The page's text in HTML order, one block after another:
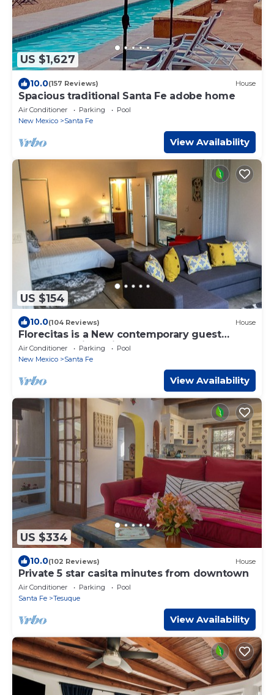
US $1,627
10.0(157 Reviews) House
Spacious traditional Santa Fe adobe home
Air Conditioner Parking
Pool
New Mexico
Santa Fe
View Availability
US $154
10.0(104 Reviews) House
Florecitas is a New contemporary guest
house.Beautiful bright contemporary
Air Conditioner Parking
Pool
New Mexico
Santa Fe
View Availability
US $334
10.0(102 Reviews) House
Private 5 star casita minutes from downtown
Air Conditioner Parking
Pool
Santa Fe
Tesuque
View Availability